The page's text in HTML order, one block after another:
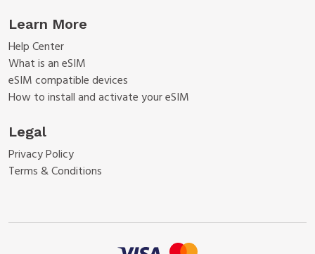
Learn More
Help Center
What is an eSIM
eSIM compatible devices
How to install and activate your eSIM
Legal
Privacy Policy
Terms & Conditions